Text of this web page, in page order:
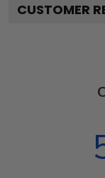
CUSTOMER